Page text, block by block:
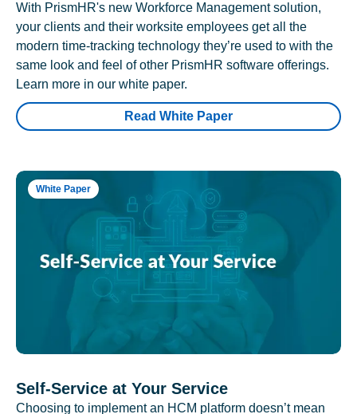
With PrismHR's new Workforce Management solution,
your clients and their worksite employees get all the
modern time-tracking technology they’re used to with the
same look and feel of other PrismHR software offerings.
Learn more in our white paper.
Read White Paper
White Paper
Self-Service at Your Service
Choosing to implement an HCM platform doesn’t mean